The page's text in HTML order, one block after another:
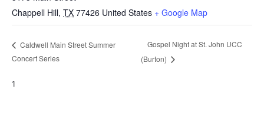
Chappell Hill, TX 77426 United States + Google Map
Caldwell Main Street Summer
Concert Series
Gospel Night at St. John UCC
(Burton)
1